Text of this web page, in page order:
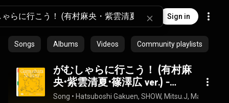
Sign in
Songs Albums Videos Community playlists
がむしゃらに行こう！ (有村麻
央・紫雲清夏・篠澤広 ver.) -
GAMUSHARA NI IKOU! (Mao
Song • Hatsuboshi Gakuen, SHOW, Mitsu.J, Mao